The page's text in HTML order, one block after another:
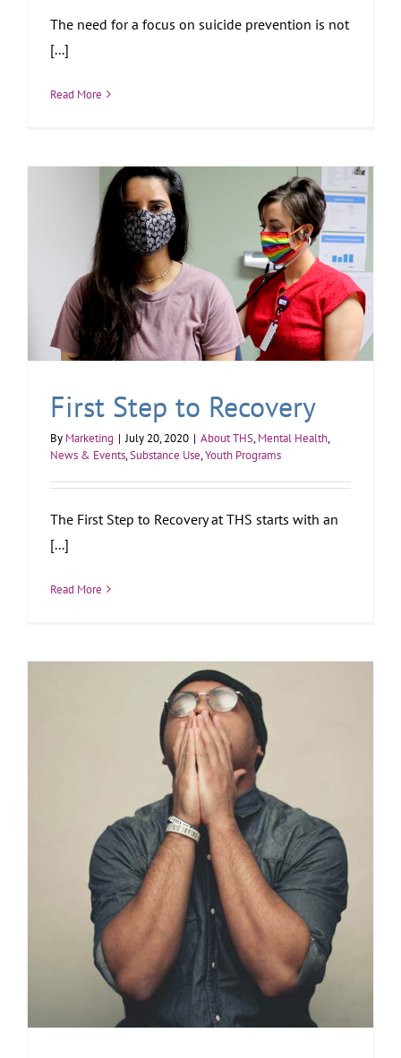
The need for a focus on suicide prevention is not
[...]
Read More
First Step to Recovery
By Marketing | July 20, 2020 | About THS,Mental Health,
News & Events,Substance Use,Youth Programs
The First Step to Recovery at THS starts with an
[...]
Read More